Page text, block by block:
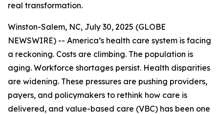
real transformation.
Winston-Salem, NC, July 30, 2025 (GLOBE
NEWSWIRE) -- America’s health care system is facing
a reckoning. Costs are climbing. The population is
aging. Workforce shortages persist. Health disparities
are widening. These pressures are pushing providers,
payers, and policymakers to rethink how care is
delivered, and value-based care (VBC) has been one